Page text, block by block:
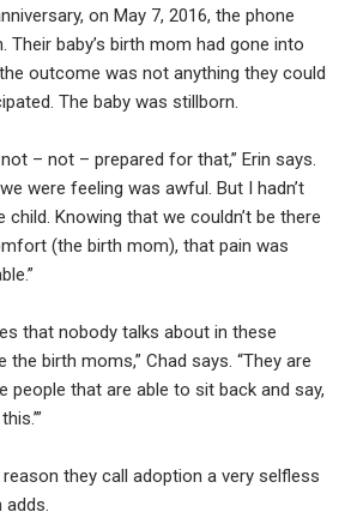
on May 7, 2016, the phone
Their baby’s birth mom had gone into
outcome was not anything they could
The baby was stillborn.
– not – prepared for that,” Erin says.
were feeling was awful. But I hadn’t
child. Knowing that we couldn’t be there
(the birth mom), that pain was
that nobody talks about in these
the birth moms,” Chad says. “They are
people that are able to sit back and say,
reason they call adoption a very selfless
adds.